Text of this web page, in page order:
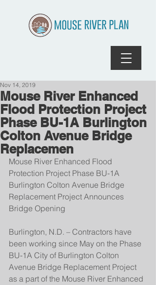
Mouse River Enhanced
Flood Protection Project
Phase BU-1A Burlington
Colton Avenue Bridge
Replacemen
Nov 14, 2019
Mouse River Enhanced Flood
Protection Project Phase BU-1A
Burlington Colton Avenue Bridge
Replacement Project Announces
Bridge Opening
Burlington, N.D. – Contractors have
been working since May on the Phase
BU-1A City of Burlington Colton
Avenue Bridge Replacement Project
as a part of the Mouse River Enhanced